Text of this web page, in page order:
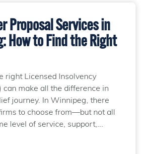
Proposal Services in
How to Find the Right
right Licensed Insolvency
can make all the difference in
journey. In Winnipeg, there
to choose from—but not all
level of service, support,...